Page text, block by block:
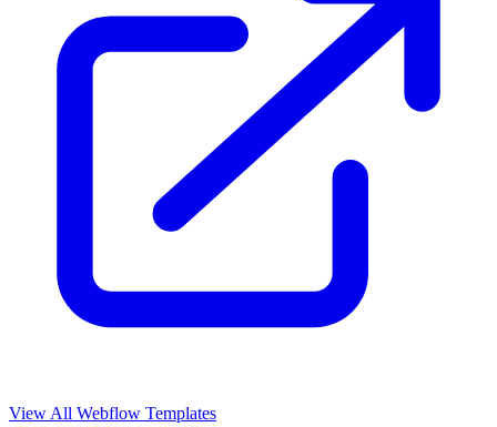
View All Webflow Templates